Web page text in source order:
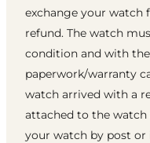
exchange your watch
refund. The watch
condition and with
paperwork/warranty
watch arrived with a
attached to the
your watch by post or